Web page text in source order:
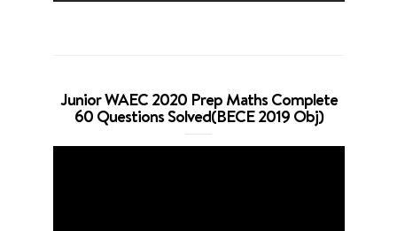
Junior WAEC 2020 Prep Maths Complete
60 Questions Solved(BECE 2019 Obj)